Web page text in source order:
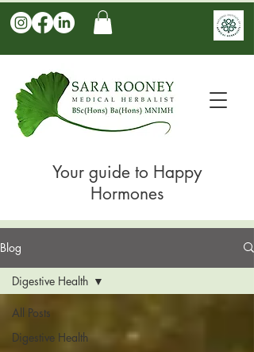
Your guide to Happy
Hormones
Blog
All Posts
Digestive Health
Digestive Health